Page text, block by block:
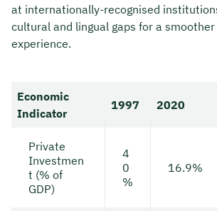
at internationally-recognised
cultural and lingual gaps for a
experience.
Economic
Indicator
1997 2020
Private
Investmen
t (% of
GDP)
4
0
%
16.9%